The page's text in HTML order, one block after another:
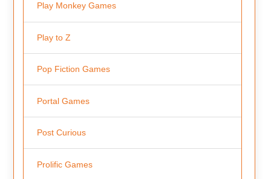
Play Monkey Games
Play to Z
Pop Fiction Games
Portal Games
Post Curious
Prolific Games